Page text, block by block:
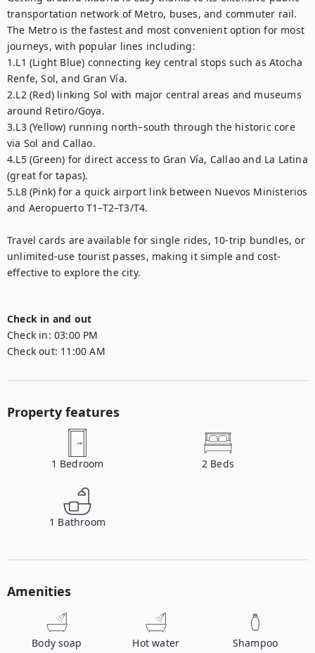
transportation network of Metro, buses, and commuter rail.
The Metro is the fastest and most convenient option for most
journeys, with popular lines including:
1.L1 (Light Blue) connecting key central stops such as Atocha
Renfe, Sol, and Gran Vía.
2.L2 (Red) linking Sol with major central areas and museums
around Retiro/Goya.
3.L3 (Yellow) running north–south through the historic core
via Sol and Callao.
4.L5 (Green) for direct access to Gran Vía, Callao and La Latina
(great for tapas).
5.L8 (Pink) for a quick airport link between Nuevos Ministerios
and Aeropuerto T1–T2–T3/T4.
Travel cards are available for single rides, 10-trip bundles, or
unlimited-use tourist passes, making it simple and cost-
effective to explore the city.
Check in and out
Check in: 03:00 PM
Check out: 11:00 AM
Property features
1 Bedroom 2 Beds
1 Bathroom
Amenities
Body soap Hot water Shampoo